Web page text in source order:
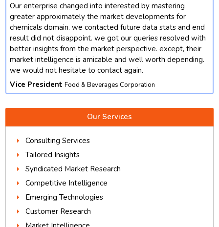
Our enterprise changed into interested by mastering
greater approximately the market developments for
chemicals domain. we contacted future data stats and end
result did not disappoint. we got our queries resolved with
better insights from the market perspective. except, their
market intelligence is amicable and well worth depending.
we would not hesitate to contact again.
Vice President Food & Beverages Corporation
Our Services
Consulting Services
Tailored Insights
Syndicated Market Research
Competitive Intelligence
Emerging Technologies
Customer Research